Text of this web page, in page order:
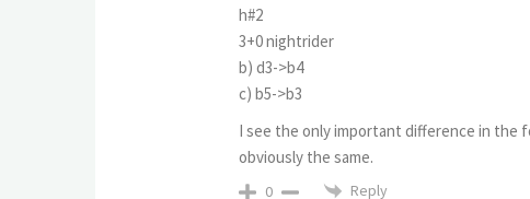
h#2
3+0 nightrider
b) d3->b4
c) b5->b3
I see the only important difference in the
obviously the same.
0 Reply